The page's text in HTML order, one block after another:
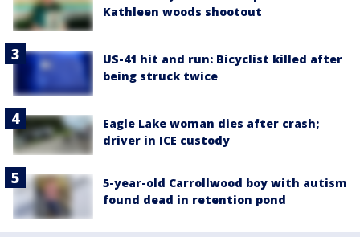
Kathleen woods shootout
US-41 hit and run: Bicyclist killed after
being struck twice
Eagle Lake woman dies after crash;
driver in ICE custody
5-year-old Carrollwood boy with autism
found dead in retention pond